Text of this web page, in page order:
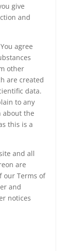
give
and
agree
other
are created
data.
to any
about the
this is a
and all
are
our Terms of
and
notices